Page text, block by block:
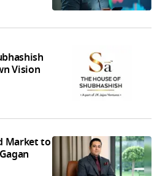
Vision
Market to